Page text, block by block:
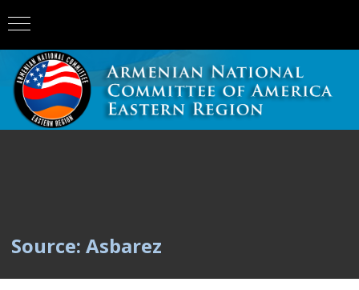
Source: Asbarez